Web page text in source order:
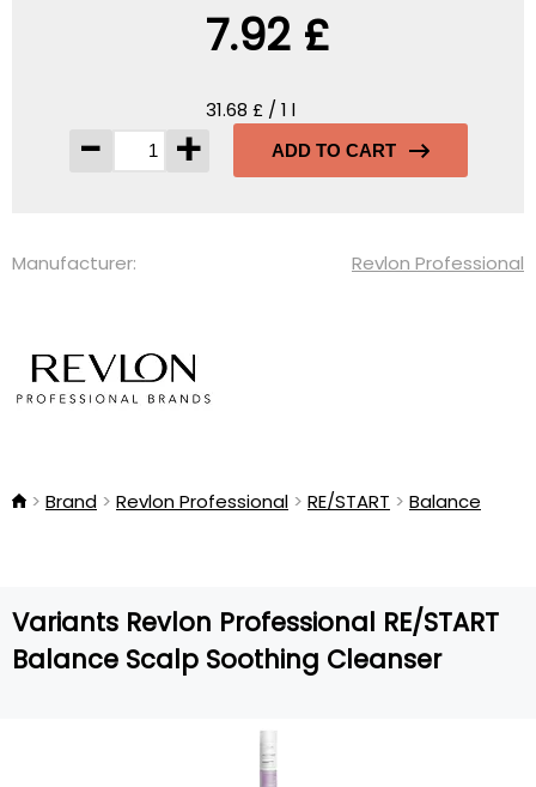
7.92 £
31.68 £ / 1 l
- + ADD TO CART
Manufacturer: Revlon Professional
Brand Revlon Professional RE/START Balance
Variants Revlon Professional RE/START
Balance Scalp Soothing Cleanser